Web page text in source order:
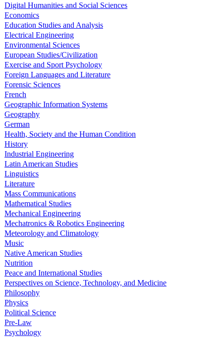
Digital Humanities and Social Sciences
Economics
Education Studies and Analysis
Electrical Engineering
Environmental Sciences
European Studies/Civilization
Exercise and Sport Psychology
Foreign Languages and Literature
Forensic Sciences
French
Geographic Information Systems
Geography
German
Health, Society and the Human Condition
History
Industrial Engineering
Latin American Studies
Linguistics
Literature
Mass Communications
Mathematical Studies
Mechanical Engineering
Mechatronics & Robotics Engineering
Meteorology and Climatology
Music
Native American Studies
Nutrition
Peace and International Studies
Perspectives on Science, Technology, and Medicine
Philosophy
Physics
Political Science
Pre-Law
Psychology